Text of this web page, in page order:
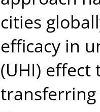
cities
efficacy in
(UHI)
transferring